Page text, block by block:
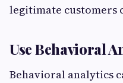
legitimate customers
Use Behavioral
Behavioral analytics